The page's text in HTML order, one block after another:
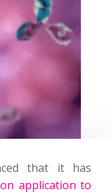
that it has
application to